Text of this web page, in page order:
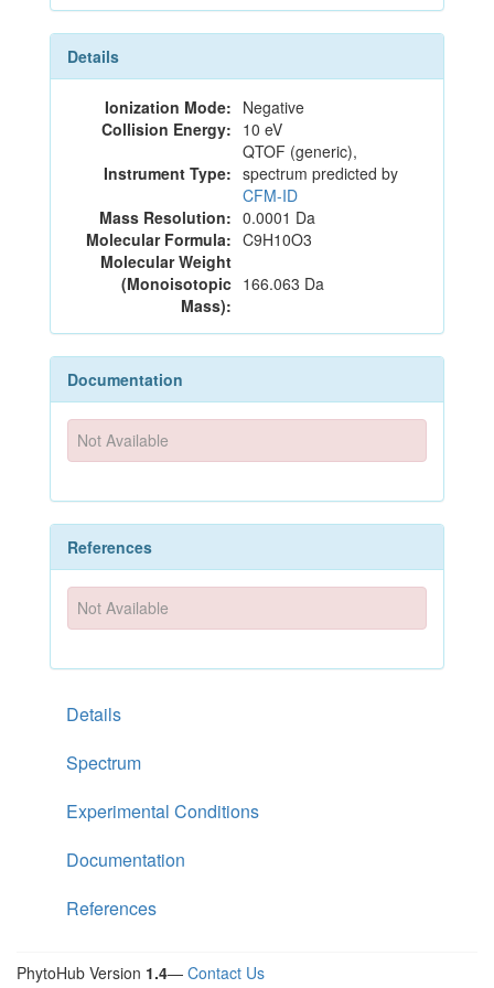
Details
Ionization Mode: Negative
Collision Energy: 10 eV
Instrument Type:
QTOF (generic),
spectrum predicted by
CFM-ID
Mass Resolution: 0.0001 Da
Molecular Formula: C9H10O3
Molecular Weight
(Monoisotopic
Mass):
166.063 Da
Documentation
Not Available
References
Not Available
Details
Spectrum
Experimental Conditions
Documentation
References
PhytoHub Version 1.4— Contact Us